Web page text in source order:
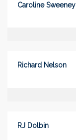
Caroline Sweeney
Richard Nelson
RJ Dolbin